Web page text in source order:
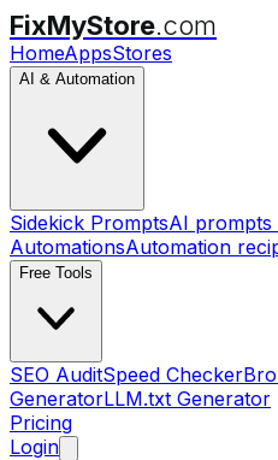
FixMyStore.com
HomeAppsStores
AI & Automation
Sidekick PromptsAI
AutomationsAutomation
Free Tools
SEO AuditSpeed Checker
GeneratorLLM.txt Generator
Pricing
Login